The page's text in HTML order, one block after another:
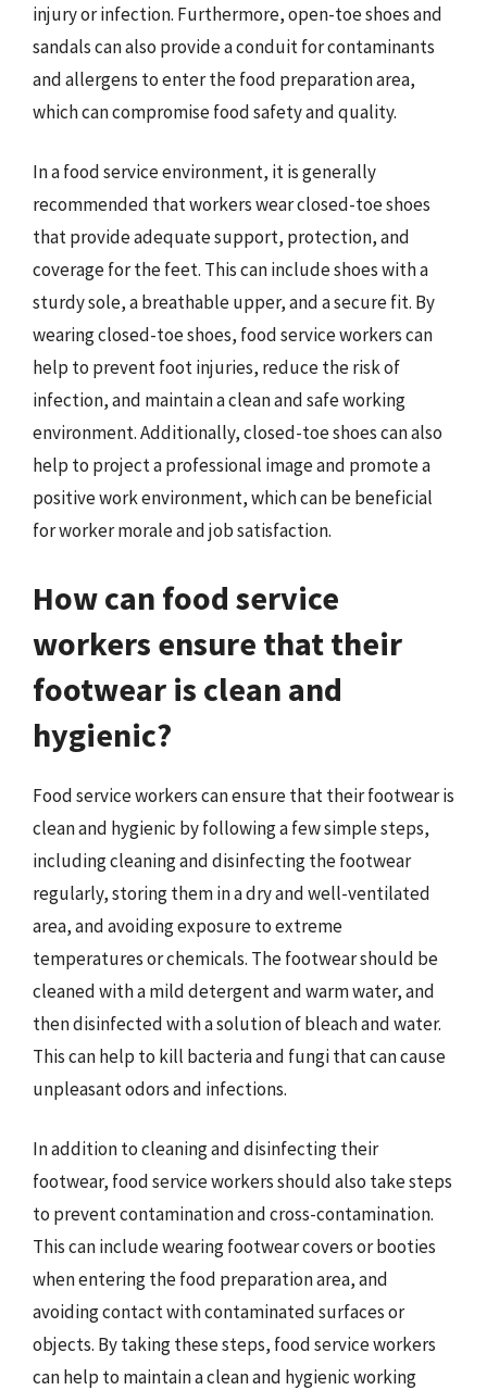
injury or infection. Furthermore, open-toe shoes and
sandals can also provide a conduit for contaminants
and allergens to enter the food preparation area,
which can compromise food safety and quality.
In a food service environment, it is generally
recommended that workers wear closed-toe shoes
that provide adequate support, protection, and
coverage for the feet. This can include shoes with a
sturdy sole, a breathable upper, and a secure fit. By
wearing closed-toe shoes, food service workers can
help to prevent foot injuries, reduce the risk of
infection, and maintain a clean and safe working
environment. Additionally, closed-toe shoes can also
help to project a professional image and promote a
positive work environment, which can be beneficial
for worker morale and job satisfaction.
How can food service
workers ensure that their
footwear is clean and
hygienic?
Food service workers can ensure that their footwear is
clean and hygienic by following a few simple steps,
including cleaning and disinfecting the footwear
regularly, storing them in a dry and well-ventilated
area, and avoiding exposure to extreme
temperatures or chemicals. The footwear should be
cleaned with a mild detergent and warm water, and
then disinfected with a solution of bleach and water.
This can help to kill bacteria and fungi that can cause
unpleasant odors and infections.
In addition to cleaning and disinfecting their
footwear, food service workers should also take steps
to prevent contamination and cross-contamination.
This can include wearing footwear covers or booties
when entering the food preparation area, and
avoiding contact with contaminated surfaces or
objects. By taking these steps, food service workers
can help to maintain a clean and hygienic working